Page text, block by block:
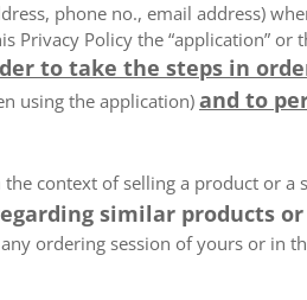
phone no., email address)
Policy the “application” or
to take the steps in
using the application) and to
context of selling a product or a
similar products or
ordering session of yours or in